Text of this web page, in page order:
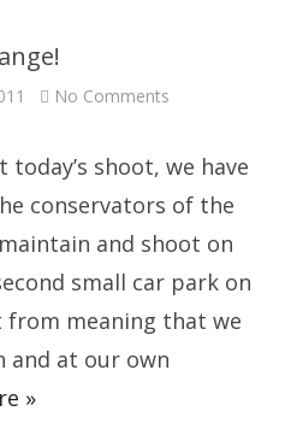
No Comments
own
Range!
today’s shoot, we have
conservators of the
and shoot on
small car park on
from meaning that we
and at our own
»